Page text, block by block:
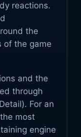
reactions.
the
of the game
and the
through
For an
most
engine